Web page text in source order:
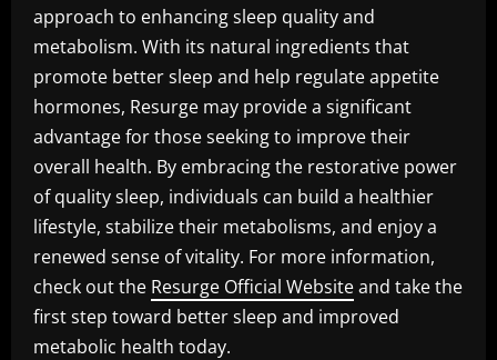
approach to enhancing sleep quality and
metabolism. With its natural ingredients that
promote better sleep and help regulate appetite
hormones, Resurge may provide a significant
advantage for those seeking to improve their
overall health. By embracing the restorative power
of quality sleep, individuals can build a healthier
lifestyle, stabilize their metabolisms, and enjoy a
renewed sense of vitality. For more information,
check out the Resurge Official Websiteand take the
first step toward better sleep and improved
metabolic health today.